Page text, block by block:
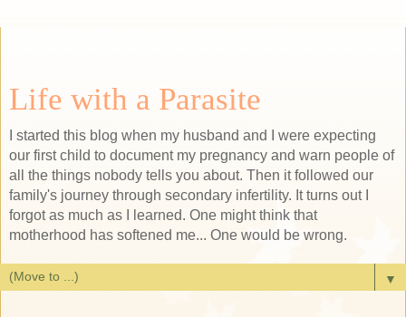
Life with a Parasite
I started this blog when my husband and I were expecting
our first child to document my pregnancy and warn people of
all the things nobody tells you about. Then it followed our
family's journey through secondary infertility. It turns out I
forgot as much as I learned. One might think that
motherhood has softened me... One would be wrong.
▼